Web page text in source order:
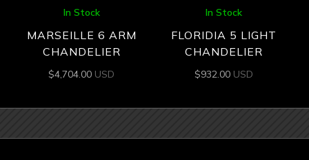
In Stock
MARSEILLE 6 ARM
CHANDELIER
$4,704.00 USD
In Stock
FLORIDIA 5 LIGHT
CHANDELIER
$932.00 USD